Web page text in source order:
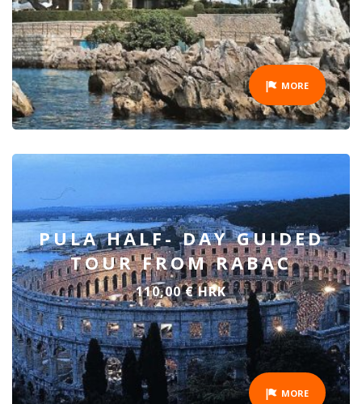
MORE
PULA HALF- DAY GUIDED
TOUR FROM RABAC
110,00 € HRK
MORE